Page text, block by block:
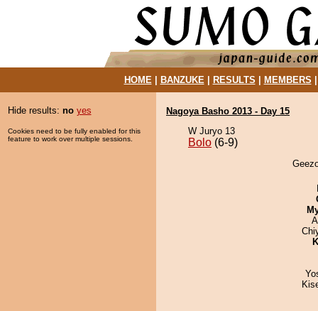
HOME| BANZUKE| RESULTS MEMBERS
Hide results: no yes
Cookies need to be fully enabled for this
feature to work over multiple sessions.
Nagoya Basho 2013 - Day 15
W Juryo 13
Bolo (6-9)